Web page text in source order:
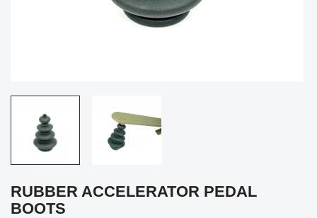
RUBBER ACCELERATOR PEDAL
BOOTS